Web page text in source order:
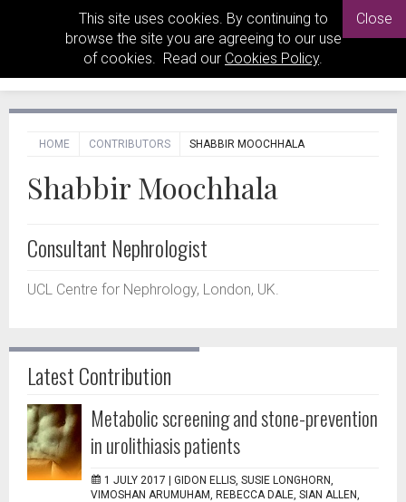
This site uses cookies. By continuing to
browse the site you are agreeing to our use
of cookies. Read our Cookies Policy.
Close
HOME CONTRIBUTORS SHABBIR MOOCHHALA
Shabbir Moochhala
Consultant Nephrologist
UCL Centre for Nephrology, London, UK.
Latest Contribution
Metabolic screening and stone-prevention
in urolithiasis patients
1 JULY 2017 | GIDON ELLIS, SUSIE LONGHORN,
VIMOSHAN ARUMUHAM, REBECCA DALE, SIAN ALLEN,